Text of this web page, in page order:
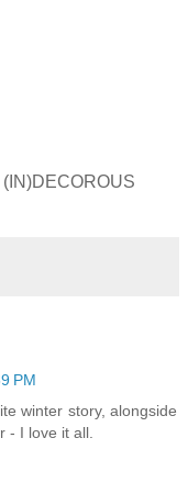
PM
winter story, alongside
- I love it all.